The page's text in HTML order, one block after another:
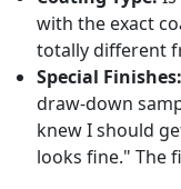
with the exact
totally different
Special Finishes:
draw-down
knew I should
looks fine." The